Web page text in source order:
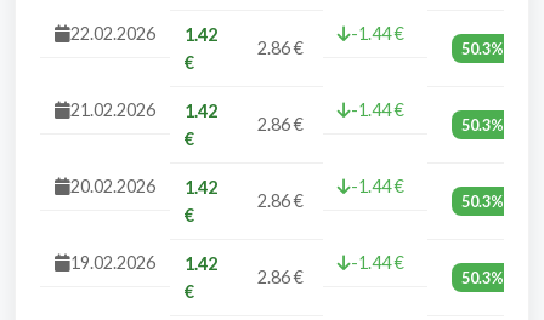
22.02.2026
1.42
€
2.86 €
-1.44 €
50.3%
21.02.2026
1.42
€
2.86 €
-1.44 €
50.3%
20.02.2026
1.42
€
2.86 €
-1.44 €
50.3%
19.02.2026
1.42
€
2.86 €
-1.44 €
50.3%